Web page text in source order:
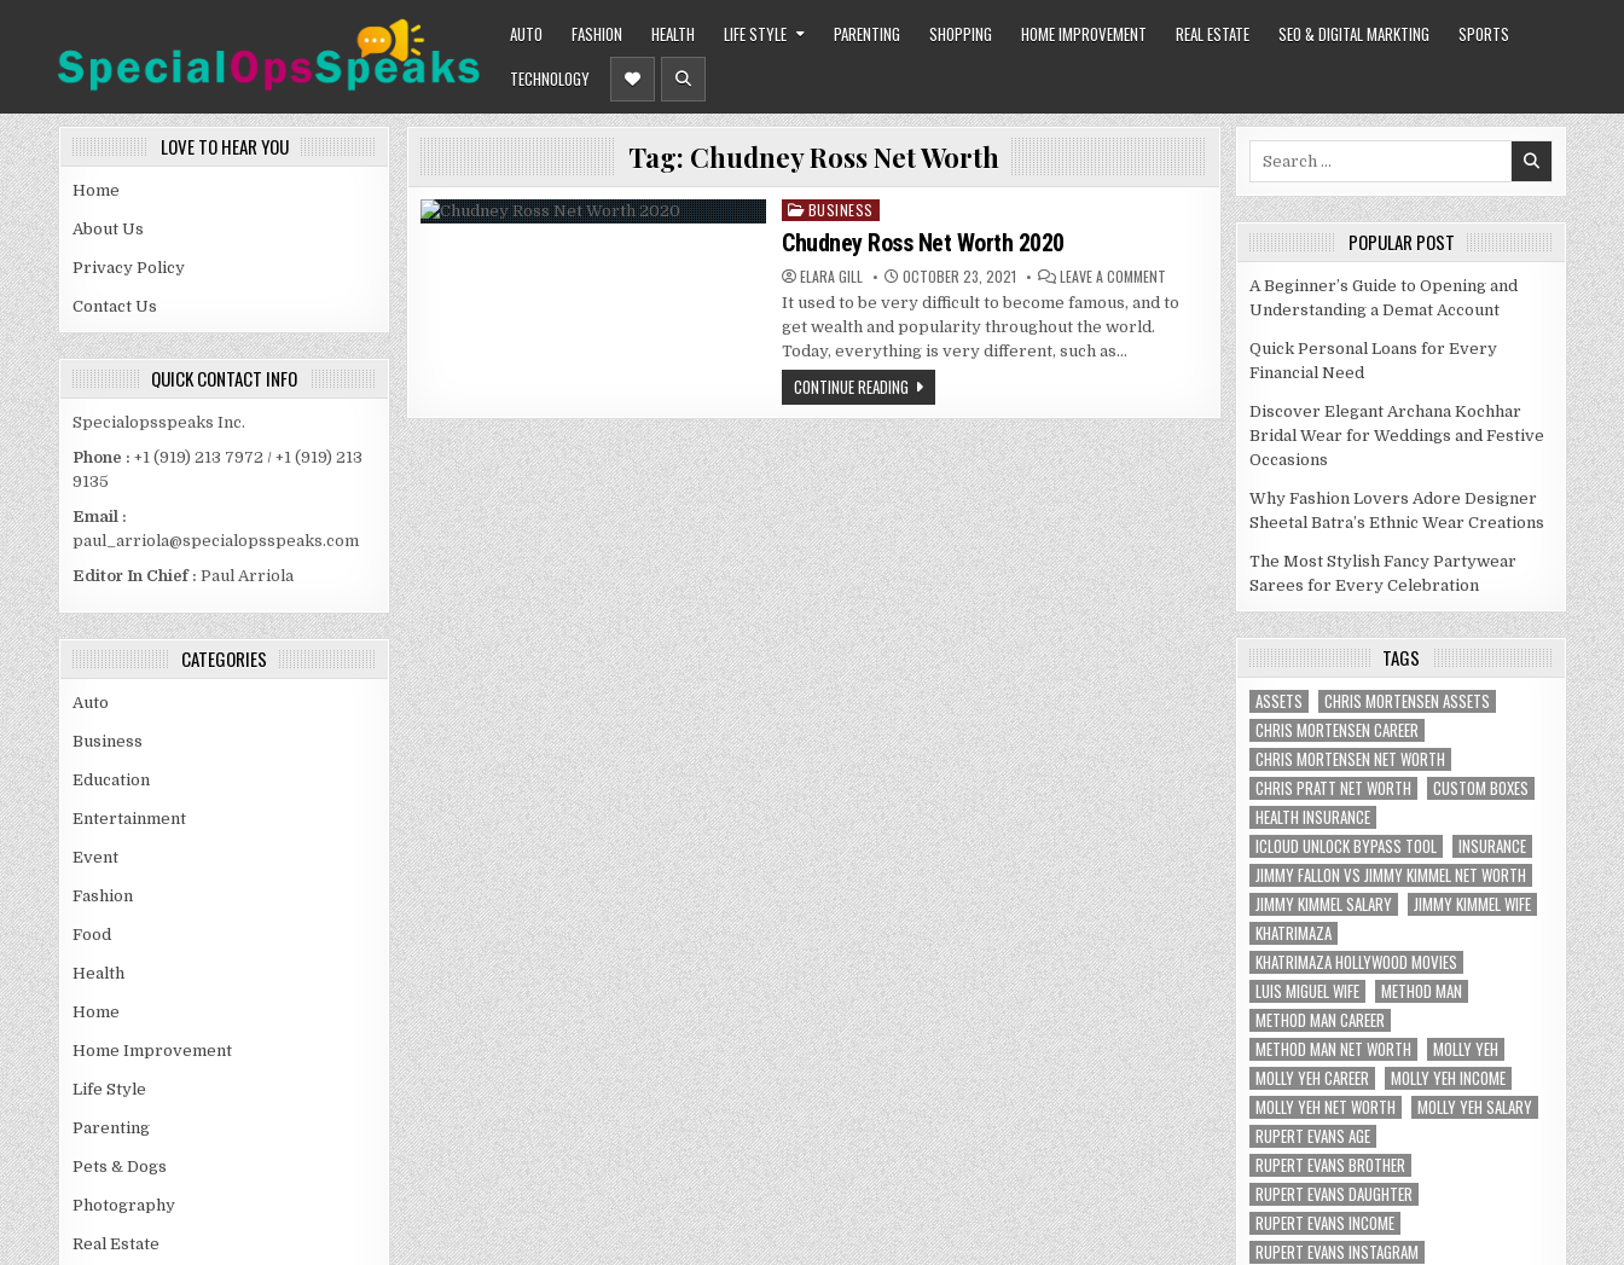
SPECIALOPSSPEAKS
AUTO FASHION HEALTH LIFE STYLE PARENTING SHOPPING HOME IMPROVEMENT REAL ESTATE SEO & DIGITAL MARKTING
SPORTS
TECHNOLOGY
LOVE TO HEAR YOU
Home
About Us
Privacy Policy
Contact Us
QUICK CONTACT INFO
Specialopsspeaks Inc.
Phone : +1 (919) 213 7972 / +1 (919) 213
9135
Email :
paul_arriola@specialopsspeaks.com
Editor In Chief : Paul Arriola
CATEGORIES
Auto
Business
Education
Entertainment
Event
Fashion
Food
Health
Home
Home Improvement
Life Style
Parenting
Pets & Dogs
Photography
Real Estate
Tag: Chudney Ross Net Worth
Posted
in
BUSINESS
Chudney Ross Net Worth 2020
ELARA GILL OCTOBER 23, 2021 LEAVE A COMMENT
ROSS
It used to be very difficult to become famous, and to
get wealth and popularity throughout the world.
Today, everything is very different, such as…
CONTINUE READING
POPULAR POST
A Beginner’s Guide to Opening and
Understanding a Demat Account
Quick Personal Loans for Every
Financial Need
Discover Elegant Archana Kochhar
Bridal Wear for Weddings and Festive
Occasions
Why Fashion Lovers Adore Designer
Sheetal Batra’s Ethnic Wear Creations
The Most Stylish Fancy Partywear
Sarees for Every Celebration
TAGS
ASSETS
CHRIS MORTENSEN ASSETS
CHRIS MORTENSEN CAREER
CHRIS MORTENSEN NET WORTH
CHRIS PRATT NET WORTH
CUSTOM BOXES
HEALTH INSURANCE
ICLOUD UNLOCK BYPASS TOOL
INSURANCE
JIMMY FALLON VS JIMMY KIMMEL NET WORTH
JIMMY KIMMEL SALARY
JIMMY KIMMEL WIFE
KHATRIMAZA
KHATRIMAZA HOLLYWOOD MOVIES
LUIS MIGUEL WIFE
METHOD MAN
METHOD MAN CAREER
METHOD MAN NET WORTH
MOLLY YEH
MOLLY YEH CAREER
MOLLY YEH INCOME
MOLLY YEH NET WORTH
MOLLY YEH SALARY
RUPERT EVANS AGE
RUPERT EVANS BROTHER
RUPERT EVANS DAUGHTER
RUPERT EVANS INCOME
RUPERT EVANS INSTAGRAM